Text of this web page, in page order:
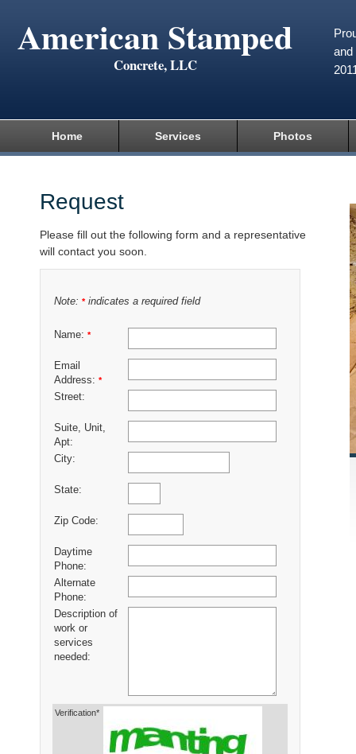
American Stamped
Concrete, LLC
and
Home Services Photos
Request
Please fill out the following form and a representative
will contact you soon.
Note: *indicates a required field
Name: *
Email
Address: *
Street:
Suite, Unit,
Apt:
City:
State:
Zip Code:
Daytime
Phone:
Alternate
Phone:
Description of
work or
services
needed:
Verification*